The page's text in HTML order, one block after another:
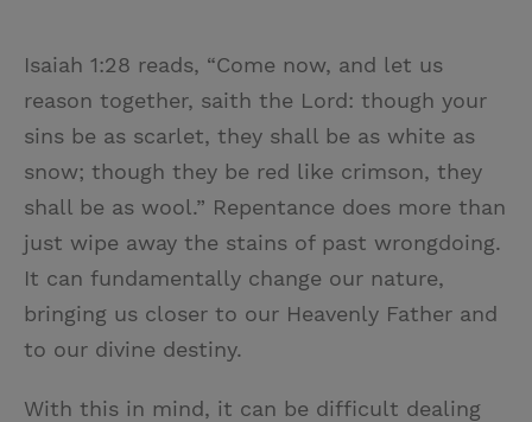
Isaiah 1:28 reads, “Come now, and let us
reason together, saith the Lord: though your
sins be as scarlet, they shall be as white as
snow; though they be red like crimson, they
shall be as wool.” Repentance does more than
just wipe away the stains of past wrongdoing.
It can fundamentally change our nature,
bringing us closer to our Heavenly Father and
to our divine destiny.
With this in mind, it can be difficult dealing